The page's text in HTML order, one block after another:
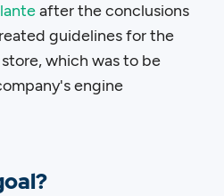
after the conclusions
guidelines for the
which was to be
engine